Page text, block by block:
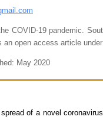
COVID-19 pandemic.
open access article under
May 2020
of a novel